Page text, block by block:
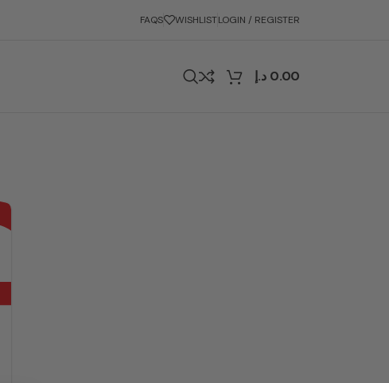
FAQS WISHLISTLOGIN / REGISTER
0.00 د.إ